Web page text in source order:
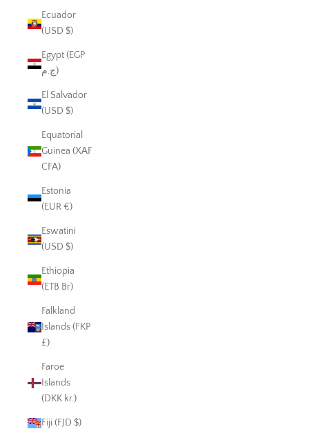
Ecuador
(USD $)
Egypt (EGP
ج.م)
El Salvador
(USD $)
Equatorial
Guinea (XAF
CFA)
Estonia
(EUR €)
Eswatini
(USD $)
Ethiopia
(ETB Br)
Falkland
Islands (FKP
£)
Faroe
Islands
(DKK kr.)
Fiji (FJD $)